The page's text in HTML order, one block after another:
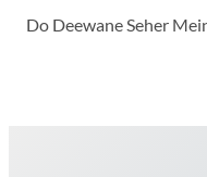
Do Deewane Seher